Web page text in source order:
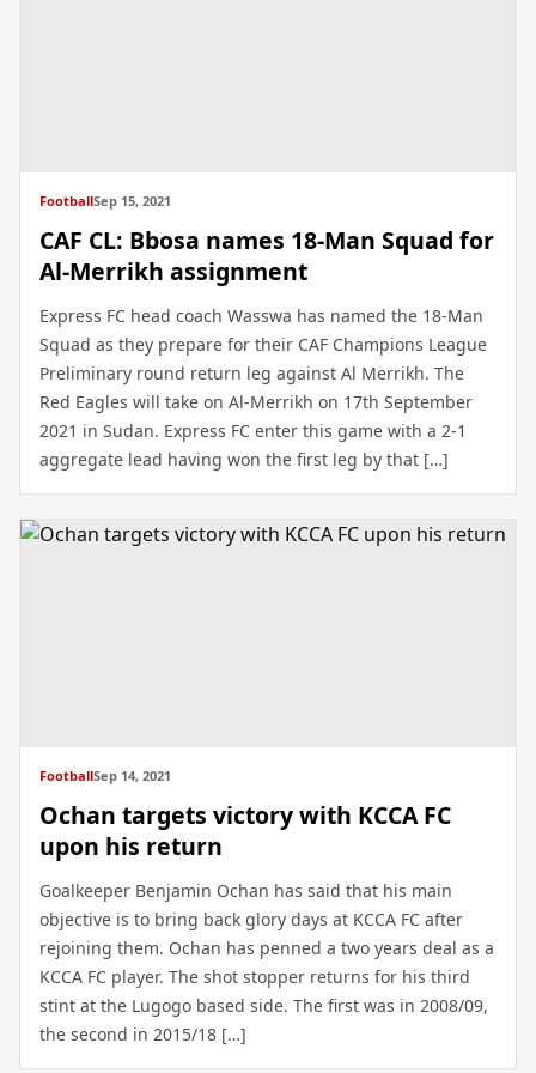
FootballSep 15, 2021
CAF CL: Bbosa names 18-Man Squad for
Al-Merrikh assignment
Express FC head coach Wasswa has named the 18-Man
Squad as they prepare for their CAF Champions League
Preliminary round return leg against Al Merrikh. The
Red Eagles will take on Al-Merrikh on 17th September
2021 in Sudan. Express FC enter this game with a 2-1
aggregate lead having won the first leg by that […]
FootballSep 14, 2021
Ochan targets victory with KCCA FC
upon his return
Goalkeeper Benjamin Ochan has said that his main
objective is to bring back glory days at KCCA FC after
rejoining them. Ochan has penned a two years deal as a
KCCA FC player. The shot stopper returns for his third
stint at the Lugogo based side. The first was in 2008/09,
the second in 2015/18 […]